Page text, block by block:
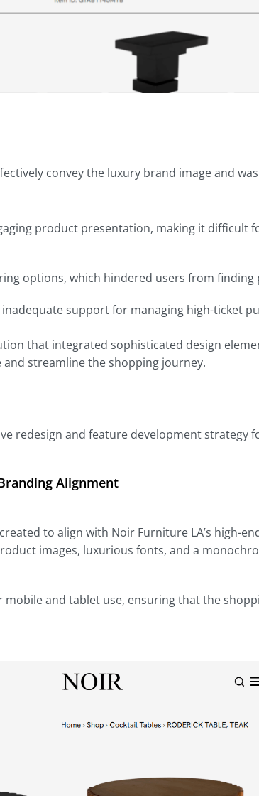
convey the luxury brand image and
product presentation, making it
options, which hindered users from
support for managing high-ticket
that integrated sophisticated design
streamline the shopping journey.
redesign and feature development strategy
Alignment
to align with Noir Furniture LA’s high-
images, luxurious fonts, and a
and tablet use, ensuring that the